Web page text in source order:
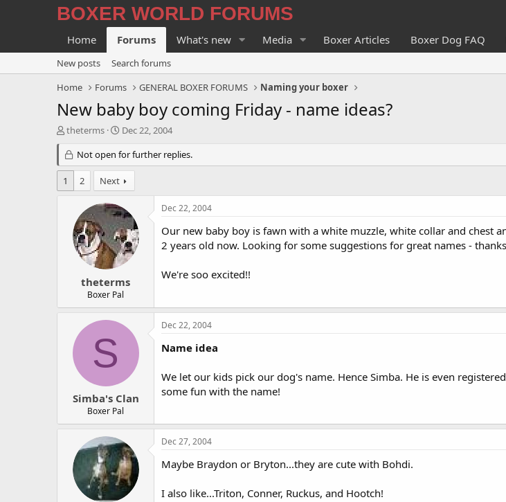
BOXER WORLD FORUMS
Home Forums What's new Media Boxer Articles Boxer Dog FAQ
New posts
Search forums
Home
Forums GENERAL BOXER FORUMS Naming your boxer
New baby boy coming Friday - name ideas?
T
r
e
a
d
theterms
S
a
r
t
d
a
t
e
Dec 22, 2004
Not open for further replies.
1 2 Next
theterms
Boxer Pal
Dec 22, 2004
Our new baby boy is fawn with a white muzzle, white collar and chest
2 years old now. Looking for some suggestions for great names -
We're soo excited!!
S
Simba's Clan
Boxer Pal
Dec 22, 2004
Name idea
We let our kids pick our dog's name. Hence Simba. He is even
some fun with the name!
Dec 27, 2004
Maybe Braydon or Bryton...they are cute with Bohdi.
I also like...Triton, Conner, Ruckus, and Hootch!